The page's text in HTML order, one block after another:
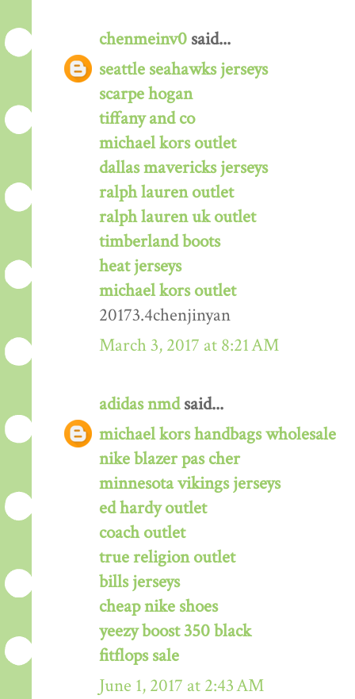
chenmeinv0 said...
seattle seahawks jerseys
scarpe hogan
tiffany and co
michael kors outlet
dallas mavericks jerseys
ralph lauren outlet
ralph lauren uk outlet
timberland boots
heat jerseys
michael kors outlet
20173.4chenjinyan
March 3, 2017 at 8:21 AM
adidas nmdsaid...
michael kors handbags wholesale
nike blazer pas cher
minnesota vikings jerseys
ed hardy outlet
coach outlet
true religion outlet
bills jerseys
cheap nike shoes
yeezy boost 350 black
fitflops sale
June 1, 2017 at 2:43 AM